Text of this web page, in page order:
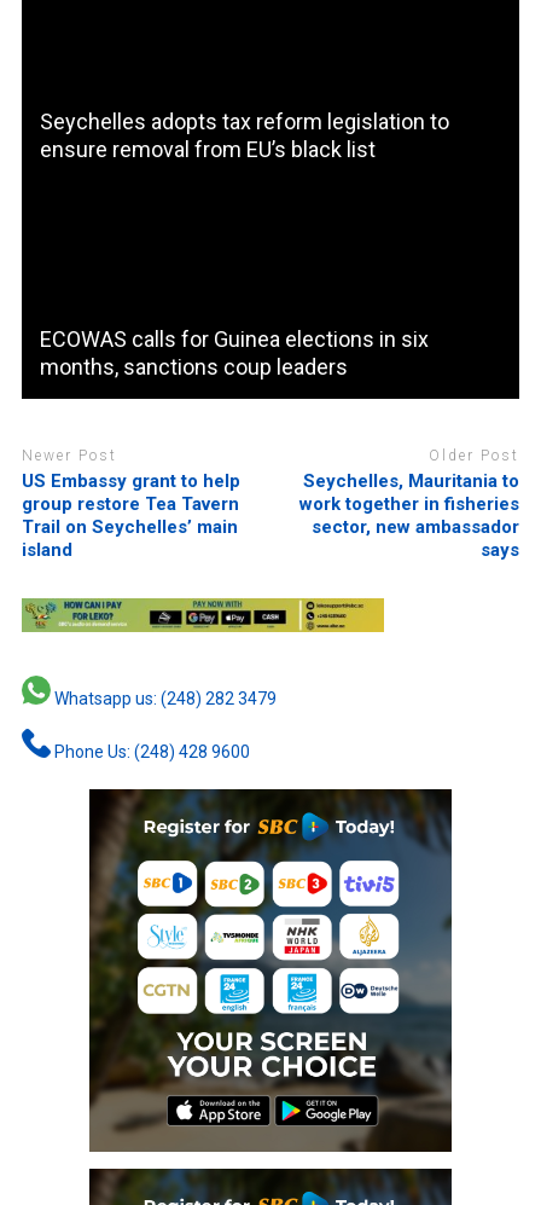
Seychelles adopts tax reform legislation to
ensure removal from EU’s black list
ECOWAS calls for Guinea elections in six
months, sanctions coup leaders
Newer Post
US Embassy grant to help
group restore Tea Tavern
Trail on Seychelles’ main
island
Older Post
Seychelles, Mauritania to
work together in fisheries
sector, new ambassador
says
Whatsapp us: (248) 282 3479
Phone Us: (248) 428 9600